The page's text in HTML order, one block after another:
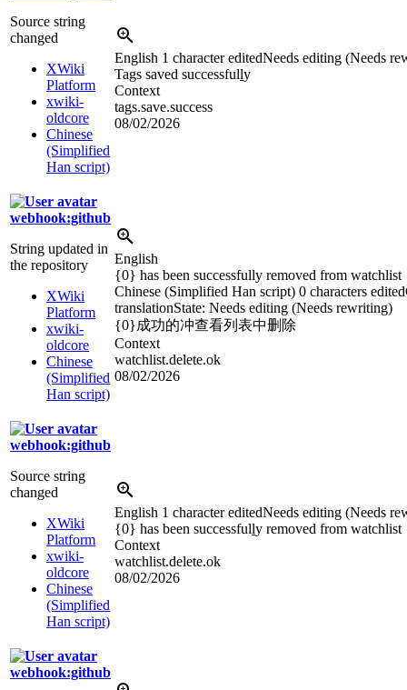
Source string
changed
XWiki
Platform
xwiki-
oldcore
Chinese
(Simplified
Han script)
English 1 character editedNeeds editing (Needs
Tags saved successfully
Context
tags.save.success
08/02/2026
webhook:github
String updated in
the repository
XWiki
Platform
xwiki-
oldcore
Chinese
(Simplified
Han script)
English
{0} has been successfully removed from watchlist
Chinese (Simplified Han script) 0 characters edited
translationState: Needs editing (Needs rewriting)
{0}成功的冲查看列表中删除
Context
watchlist.delete.ok
08/02/2026
webhook:github
Source string
changed
XWiki
Platform
xwiki-
oldcore
Chinese
(Simplified
Han script)
English 1 character editedNeeds editing (Needs
{0} has been successfully removed from watchlist
Context
watchlist.delete.ok
08/02/2026
webhook:github